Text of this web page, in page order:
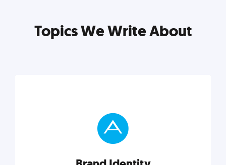
Topics We Write About